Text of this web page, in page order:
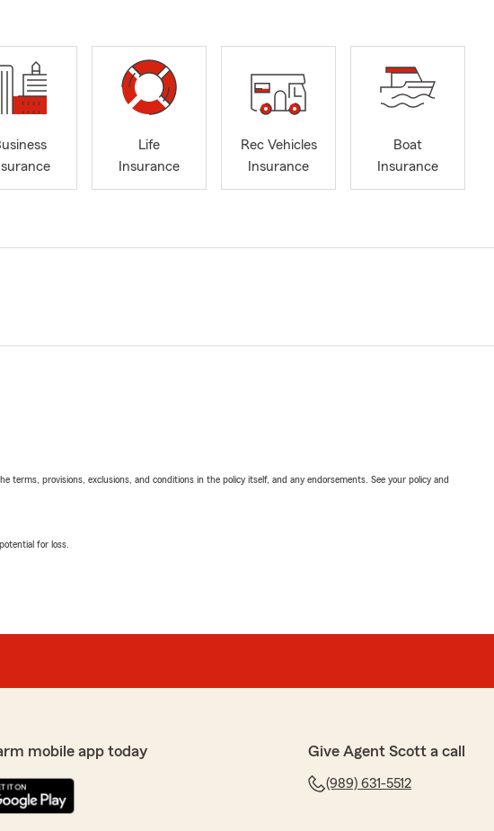
Life
Insurance
Rec Vehicles
Insurance
Boat
Insurance
provisions, exclusions, and conditions in the policy itself, and any endorsements. See your policy and
for loss.
mobile app today Give Agent Scott a call
(989) 631-5512